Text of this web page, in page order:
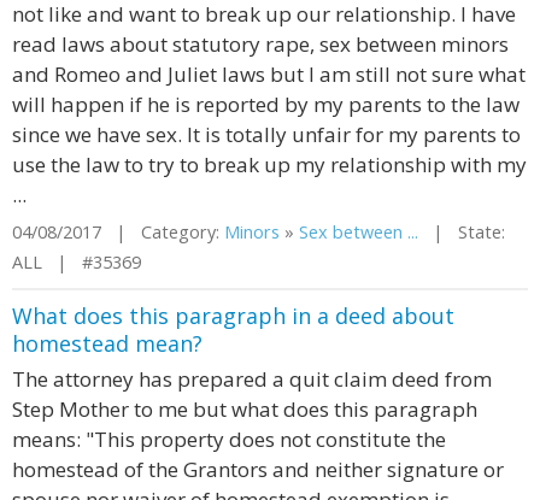
not like and want to break up our relationship. I have
read laws about statutory rape, sex between minors
and Romeo and Juliet laws but I am still not sure what
will happen if he is reported by my parents to the law
since we have sex. It is totally unfair for my parents to
use the law to try to break up my relationship with my
...
04/08/2017 | Category: Minors » Sex between ... | State:
ALL | #35369
What does this paragraph in a deed about
homestead mean?
The attorney has prepared a quit claim deed from
Step Mother to me but what does this paragraph
means: "This property does not constitute the
homestead of the Grantors and neither signature or